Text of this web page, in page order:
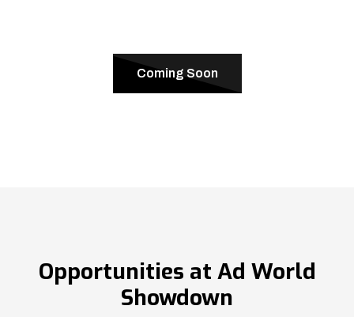
Coming Soon
Opportunities at Ad World
Showdown